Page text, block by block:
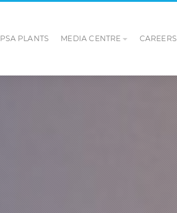
PSA PLANTS MEDIA CENTRE CAREERS